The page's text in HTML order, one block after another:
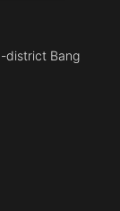
district Bang